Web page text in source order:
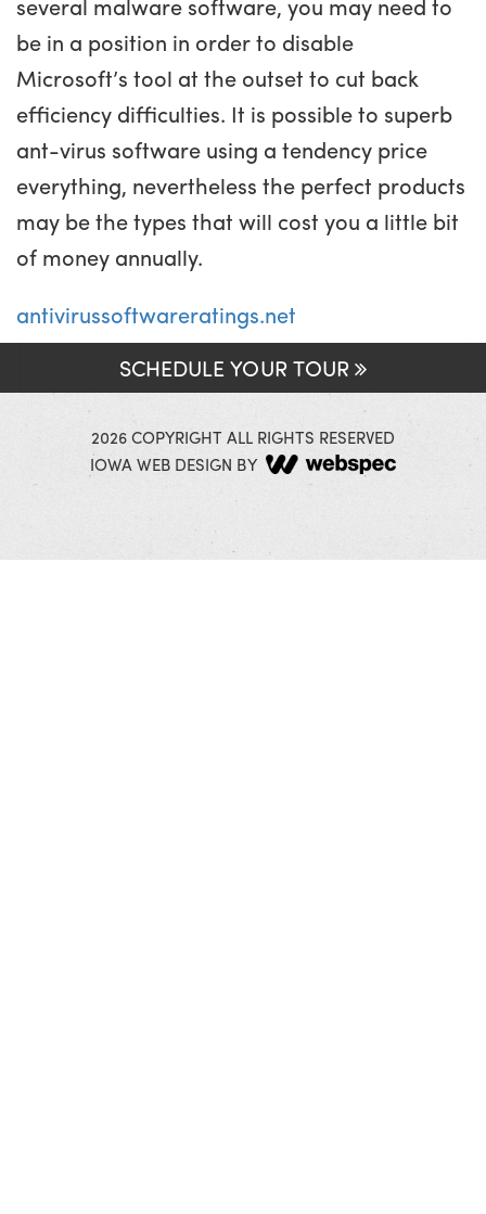
be in a position in order to disable
Microsoft’s tool at the outset to cut back
efficiency difficulties. It is possible to superb
ant-virus software using a tendency price
everything, nevertheless the perfect products
may be the types that will cost you a little bit
of money annually.
antivirussoftwareratings.net
SCHEDULE YOUR TOUR
2026 COPYRIGHT ALL RIGHTS RESERVED
IOWA WEB DESIGN BY